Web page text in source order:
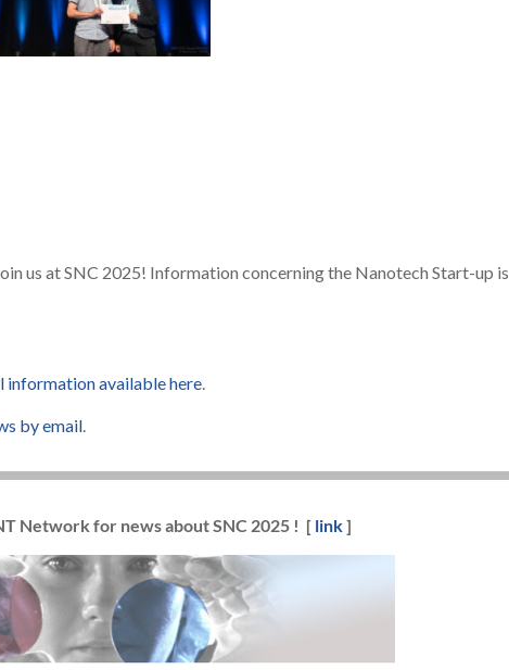
us at SNC 2025! Information concerning the Nanotech Start-up is
information available here.
by email.
Network for news about SNC 2025 ! [ link]